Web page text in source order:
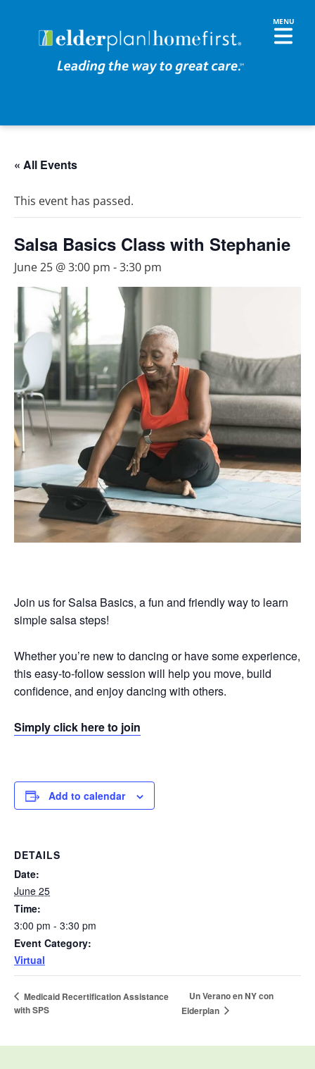
« All Events
This event has passed.
Salsa Basics Class with Stephanie
June 25 @ 3:00 pm -3:30 pm
Join us for Salsa Basics, a fun and friendly way to learn
simple salsa steps!
Whether you’re new to dancing or have some experience,
this easy-to-follow session will help you move, build
confidence, and enjoy dancing with others.
Simply click here to join
Add to calendar
DETAILS
Date:
June 25
Time:
3:00 pm - 3:30 pm
Event Category:
Virtual
Medicaid Recertification Assistance
with SPS
Un Verano en NY con
Elderplan